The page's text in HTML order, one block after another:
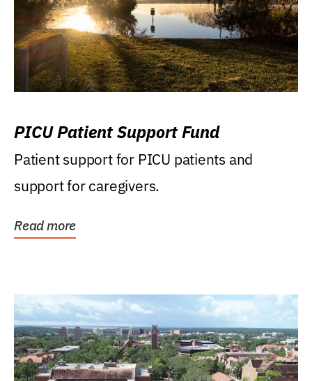
PICU Patient Support Fund
Patient support for PICU patients and
support for caregivers.
Read more